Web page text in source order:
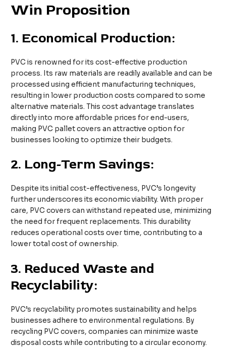
Win Proposition
1. Economical Production:
PVC is renowned for its cost-effective production
process. Its raw materials are readily available and can be
processed using efficient manufacturing techniques,
resulting in lower production costs compared to some
alternative materials. This cost advantage translates
directly into more affordable prices for end-users,
making PVC pallet covers an attractive option for
businesses looking to optimize their budgets.
2. Long-Term Savings:
Despite its initial cost-effectiveness, PVC’s longevity
further underscores its economic viability. With proper
care, PVC covers can withstand repeated use, minimizing
the need for frequent replacements. This durability
reduces operational costs over time, contributing to a
lower total cost of ownership.
3. Reduced Waste and
Recyclability:
PVC’s recyclability promotes sustainability and helps
businesses adhere to environmental regulations. By
recycling PVC covers, companies can minimize waste
disposal costs while contributing to a circular economy.